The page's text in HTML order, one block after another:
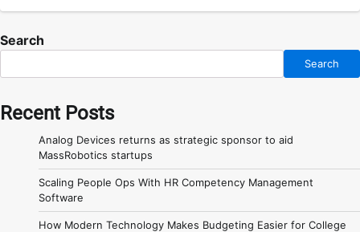
Search
Search
Recent Posts
Analog Devices returns as strategic sponsor to aid
MassRobotics startups
Scaling People Ops With HR Competency Management
Software
How Modern Technology Makes Budgeting Easier for College